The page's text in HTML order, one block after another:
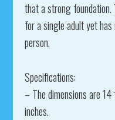
that a strong foundation.
for a single adult yet
person.
Specifications:
– The dimensions are
inches.